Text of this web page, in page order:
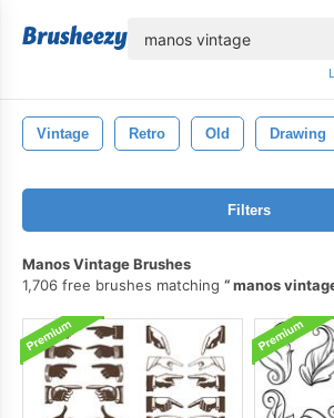
Vintage Retro Old Drawing
Filters
Manos Vintage Brushes
1,706 free brushes matching
manos